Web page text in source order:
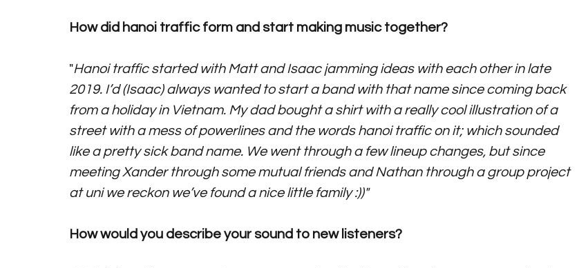
How did hanoi traffic form and start making music together?
"Hanoi traffic started with Matt and Isaac jamming ideas with each other in late
2019. I’d (Isaac) always wanted to start a band with that name since coming back
from a holiday in Vietnam. My dad bought a shirt with a really cool illustration of a
street with a mess of powerlines and the words hanoi traffic on it; which sounded
like a pretty sick band name. We went through a few lineup changes, but since
meeting Xander through some mutual friends and Nathan through a group project
at uni we reckon we’ve found a nice little family :))"
How would you describe your sound to new listeners?